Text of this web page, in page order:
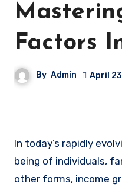
By Admin April
In today’s rapidly
being of individuals,
other forms, income